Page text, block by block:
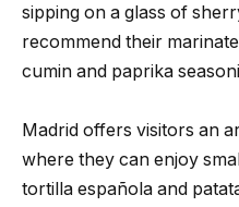
sipping on a glass of
recommend their
cumin and paprika
Madrid offers visitors an
where they can enjoy
tortilla española and